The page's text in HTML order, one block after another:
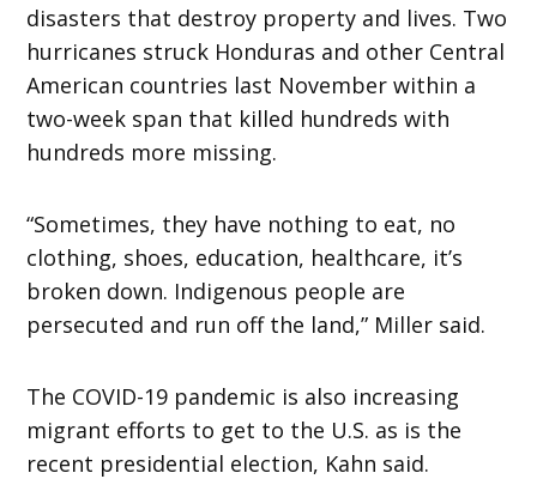
disasters that destroy property and lives. Two
hurricanes struck Honduras and other Central
American countries last November within a
two-week span that killed hundreds with
hundreds more missing.
“Sometimes, they have nothing to eat, no
clothing, shoes, education, healthcare, it’s
broken down. Indigenous people are
persecuted and run off the land,” Miller said.
The COVID-19 pandemic is also increasing
migrant efforts to get to the U.S. as is the
recent presidential election, Kahn said.